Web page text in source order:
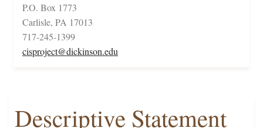
P.O. Box 1773
Carlisle, PA 17013
717-245-1399
cisproject@dickinson.edu
Descriptive Statement